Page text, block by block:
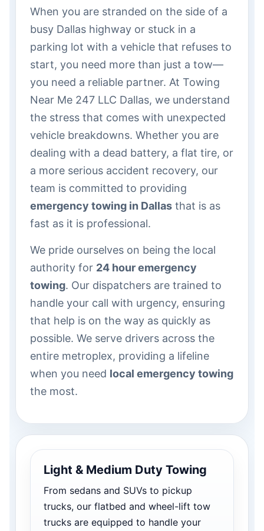
When you are stranded on the side of a
busy Dallas highway or stuck in a
parking lot with a vehicle that refuses to
start, you need more than just a tow—
you need a reliable partner. At Towing
Near Me 247 LLC Dallas, we understand
the stress that comes with unexpected
vehicle breakdowns. Whether you are
dealing with a dead battery, a flat tire, or
a more serious accident recovery, our
team is committed to providing
emergency towing in Dallas that is as
fast as it is professional.
We pride ourselves on being the local
authority for 24 hour emergency
towing. Our dispatchers are trained to
handle your call with urgency, ensuring
that help is on the way as quickly as
possible. We serve drivers across the
entire metroplex, providing a lifeline
when you need local emergency towing
the most.
Light & Medium Duty Towing
From sedans and SUVs to pickup
trucks, our flatbed and wheel-lift tow
trucks are equipped to handle your